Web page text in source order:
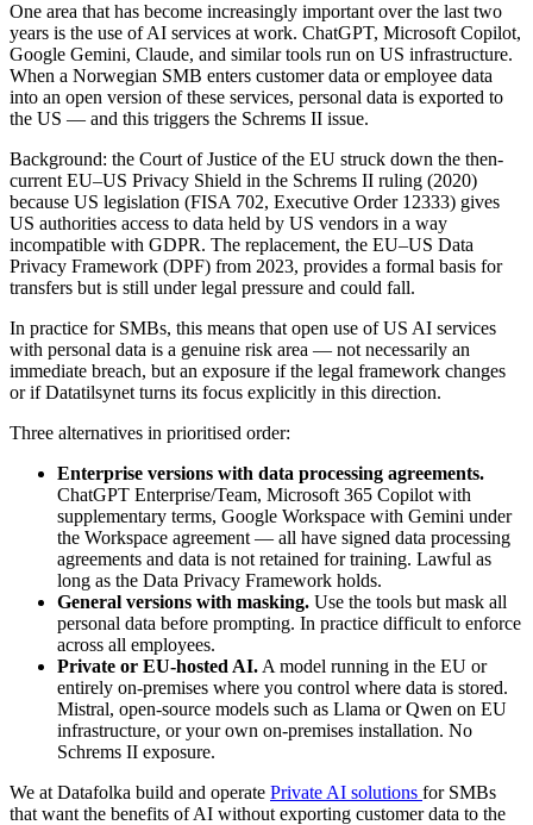
One area that has become increasingly important over the last two
years is the use of AI services at work. ChatGPT, Microsoft Copilot,
Google Gemini, Claude, and similar tools run on US infrastructure.
When a Norwegian SMB enters customer data or employee data
into an open version of these services, personal data is exported to
the US — and this triggers the Schrems II issue.
Background: the Court of Justice of the EU struck down the then-
current EU–US Privacy Shield in the Schrems II ruling (2020)
because US legislation (FISA 702, Executive Order 12333) gives
US authorities access to data held by US vendors in a way
incompatible with GDPR. The replacement, the EU–US Data
Privacy Framework (DPF) from 2023, provides a formal basis for
transfers but is still under legal pressure and could fall.
In practice for SMBs, this means that open use of US AI services
with personal data is a genuine risk area — not necessarily an
immediate breach, but an exposure if the legal framework changes
or if Datatilsynet turns its focus explicitly in this direction.
Three alternatives in prioritised order:
Enterprise versions with data processing agreements.
ChatGPT Enterprise/Team, Microsoft 365 Copilot with
supplementary terms, Google Workspace with Gemini under
the Workspace agreement — all have signed data processing
agreements and data is not retained for training. Lawful as
long as the Data Privacy Framework holds.
General versions with masking. Use the tools but mask all
personal data before prompting. In practice difficult to enforce
across all employees.
Private or EU-hosted AI. A model running in the EU or
entirely on-premises where you control where data is stored.
Mistral, open-source models such as Llama or Qwen on EU
infrastructure, or your own on-premises installation. No
Schrems II exposure.
We at Datafolka build and operate Private AI solutions for SMBs
that want the benefits of AI without exporting customer data to the